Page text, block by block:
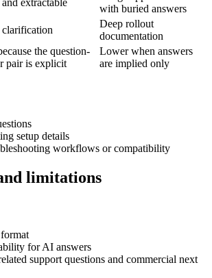
and extractable
with buried answers
Deep rollout
documentation
the question-
pair is explicit
Lower when answers
are implied only
setup details
workflows or compatibility
limitations
for AI answers
support questions and commercial next